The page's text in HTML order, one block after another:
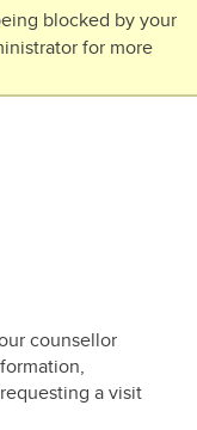
blocked by your
for more
counsellor
a visit